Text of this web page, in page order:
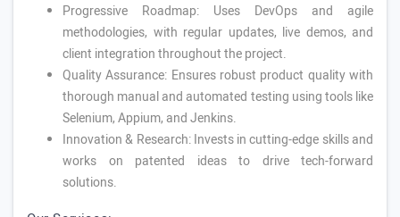
Progressive Roadmap: Uses DevOps and agile
methodologies, with regular updates, live demos, and
client integration throughout the project.
Quality Assurance: Ensures robust product quality with
thorough manual and automated testing using tools like
Selenium, Appium, and Jenkins.
Innovation & Research: Invests in cutting-edge skills and
works on patented ideas to drive tech-forward
solutions.